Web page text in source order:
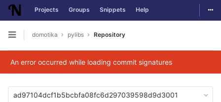
Skip to content
Projects Groups Snippets Help
Open sidebar
domotika pylibs Repository
An error occurred while loading commit signatures
ad97104dcf1b5bcbfa08fc6d297039598d9d3001